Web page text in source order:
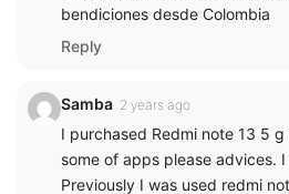
bendiciones desde Colombia
Reply
Samba 2 years ago
I purchased Redmi note 13 5
some of apps please advices.
Previously I was used redmi